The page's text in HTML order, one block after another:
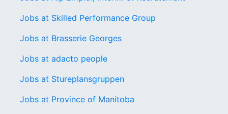
Jobs at Skilled Performance Group
Jobs at Brasserie Georges
Jobs at adacto people
Jobs at Stureplansgruppen
Jobs at Province of Manitoba